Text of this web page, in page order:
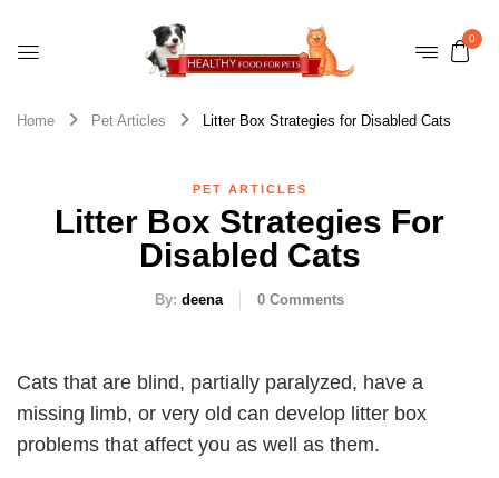
0
Home Pet Articles Litter Box Strategies for Disabled Cats
PET ARTICLES
Litter Box Strategies For
Disabled Cats
By: deena 0 Comments
Cats that are blind, partially paralyzed, have a
missing limb, or very old can develop litter box
problems that affect you as well as them.